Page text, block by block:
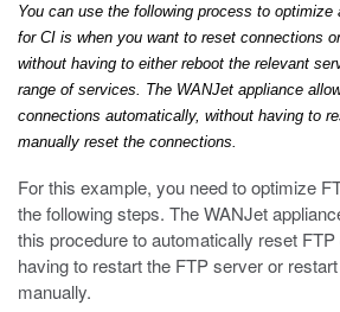
You can use the following process to
for CI is when you want to reset connections
without having to either reboot the relevant
range of services. The WANJet appliance
connections automatically, without having to
manually reset the connections.
For this example, you need to optimize
the following steps. The WANJet
this procedure to automatically reset
having to restart the FTP server or
manually.